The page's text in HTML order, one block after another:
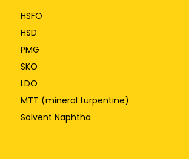
HSFO
HSD
PMG
SKO
LDO
MTT (mineral turpentine)
Solvent Naphtha